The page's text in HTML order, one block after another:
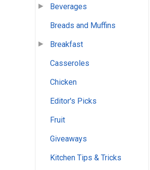
Beverages
Breads and Muffins
Breakfast
Casseroles
Chicken
Editor's Picks
Fruit
Giveaways
Kitchen Tips & Tricks